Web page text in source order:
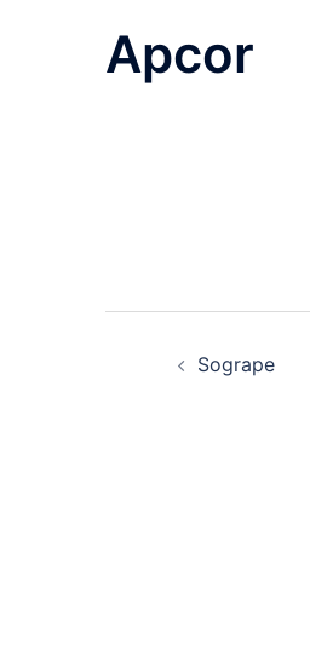
Apcor
navigation
Sogrape